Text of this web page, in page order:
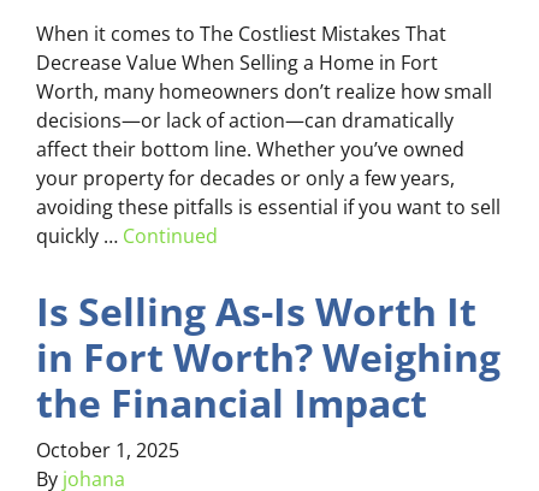
When it comes to The Costliest Mistakes That
Decrease Value When Selling a Home in Fort
Worth, many homeowners don’t realize how small
decisions—or lack of action—can dramatically
affect their bottom line. Whether you’ve owned
your property for decades or only a few years,
avoiding these pitfalls is essential if you want to sell
quickly … Continued
Is Selling As-Is Worth It
in Fort Worth? Weighing
the Financial Impact
October 1, 2025
By johana